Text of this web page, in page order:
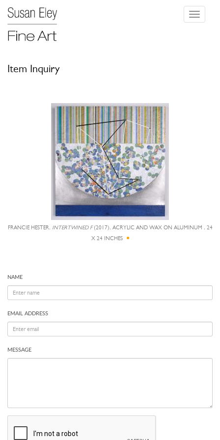
Toggle
Item Inquiry
FRANCIE HESTER, INTERTWINED F(2017), ACRYLIC AND WAX ON ALUMINUM , 24
X 24 INCHES
NAME
EMAIL ADDRESS
MESSAGE